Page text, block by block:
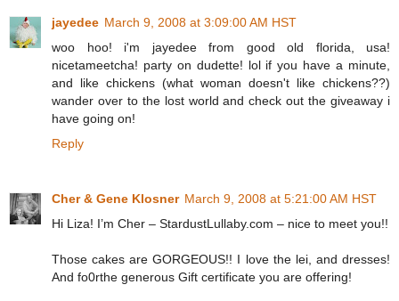
jayedee March 9, 2008 at 3:09:00 AM HST
woo hoo! i'm jayedee from good old florida, usa!
nicetameetcha! party on dudette! lol if you have a minute,
and like chickens (what woman doesn't like chickens??)
wander over to the lost world and check out the giveaway i
have going on!
Reply
Cher & Gene Klosner March 9, 2008 at 5:21:00 AM HST
Hi Liza! I’m Cher – StardustLullaby.com – nice to meet you!!
Those cakes are GORGEOUS!! I love the lei, and dresses!
And fo0rthe generous Gift certificate you are offering!